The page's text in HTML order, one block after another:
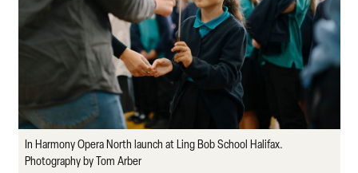
In Harmony Opera North launch at Ling Bob School Halifax.
Photography by Tom Arber